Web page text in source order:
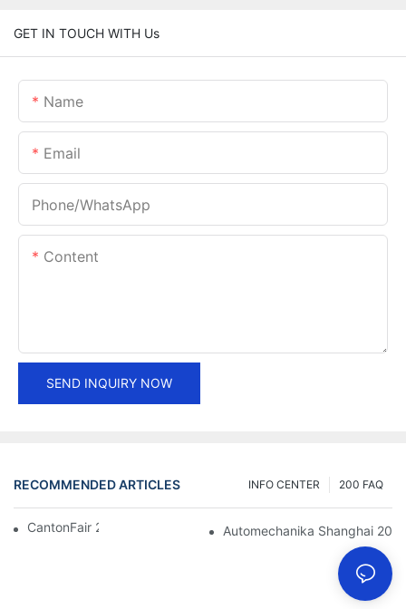
GET IN TOUCH WITH Us
Name
Email
Phone/whatsApp
Content
SEND INQUIRY NOW
RECOMMENDED ARTICLES 200 FAQ
INFO CENTER
CantonFair 2019 April 15 Automechanika Shanghai 2018